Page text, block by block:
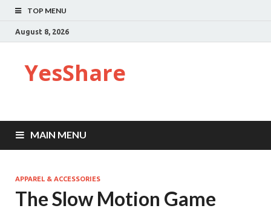
TOP MENU
August 8, 2026
YesShare
MAIN MENU
APPAREL & ACCESSORIES
The Slow Motion Game